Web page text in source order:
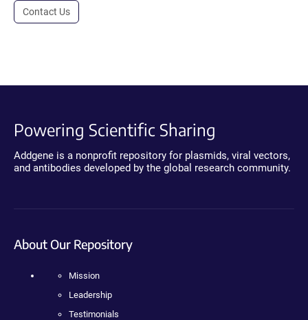
Contact Us
Powering Scientific Sharing
Addgene is a nonprofit repository for plasmids, viral vectors,
and antibodies developed by the global research community.
About Our Repository
Mission
Leadership
Testimonials